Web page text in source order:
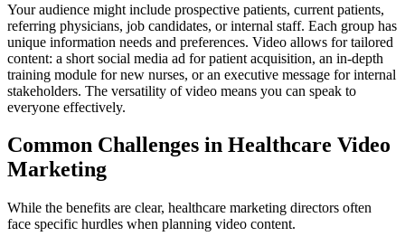
Your audience might include prospective patients, current patients,
referring physicians, job candidates, or internal staff. Each group has
unique information needs and preferences. Video allows for tailored
content: a short social media ad for patient acquisition, an in-depth
training module for new nurses, or an executive message for internal
stakeholders. The versatility of video means you can speak to
everyone effectively.
Common Challenges in Healthcare Video
Marketing
While the benefits are clear, healthcare marketing directors often
face specific hurdles when planning video content.